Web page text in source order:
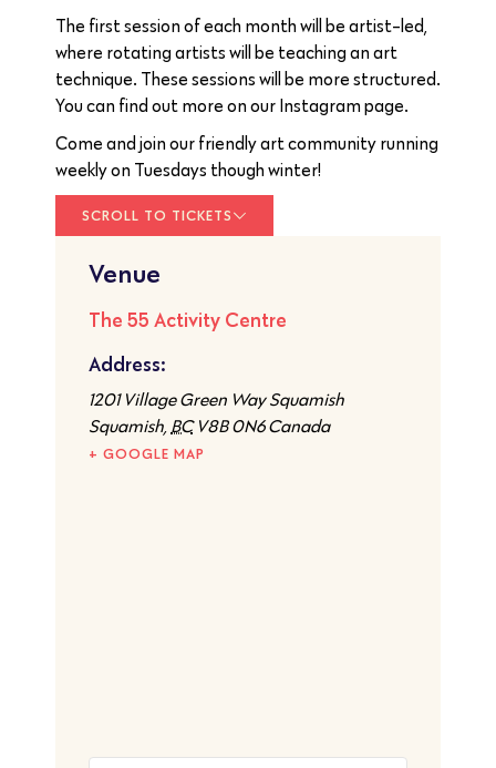
The first session of each month will be artist-led,
where rotating artists will be teaching an art
technique. These sessions will be more structured.
You can find out more on our Instagram page.
Come and join our friendly art community running
weekly on Tuesdays though winter!
SCROLL TO TICKETS
Venue
The 55 Activity Centre
Address:
1201 Village Green Way Squamish
Squamish, BC V8B 0N6 Canada
+ GOOGLE MAP